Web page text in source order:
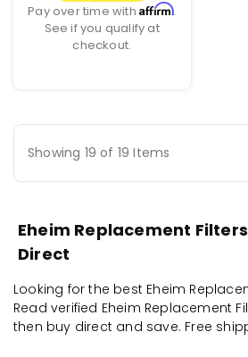
Pay over time withAffirm.
See if you qualify at
checkout.
Showing 19 of 19 Items
Eheim Replacement Filters
Direct
Looking for the best Eheim
Read verified Eheim Replacement
then buy direct and save. Free